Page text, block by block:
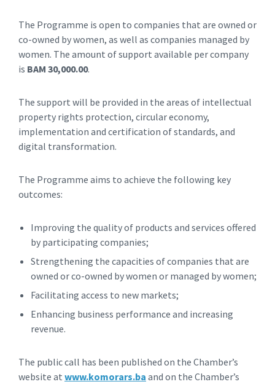
The Programme is open to companies that are owned or
co-owned by women, as well as companies managed by
women. The amount of support available per company
is BAM 30,000.00.
The support will be provided in the areas of intellectual
property rights protection, circular economy,
implementation and certification of standards, and
digital transformation.
The Programme aims to achieve the following key
outcomes:
Improving the quality of products and services offered
by participating companies;
Strengthening the capacities of companies that are
owned or co-owned by women or managed by women;
Facilitating access to new markets;
Enhancing business performance and increasing
revenue.
The public call has been published on the Chamber’s
website at www.komorars.ba and on the Chamber’s